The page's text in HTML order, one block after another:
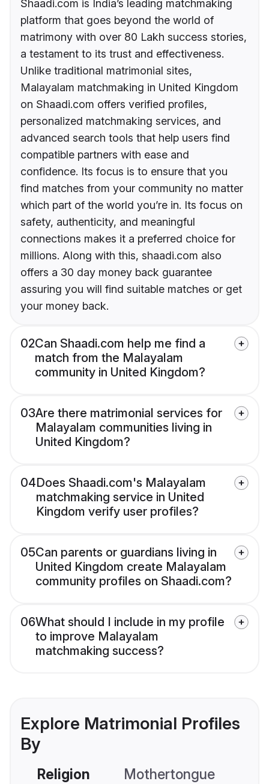
Shaadi.com is India’s leading matchmaking
platform that goes beyond the world of
matrimony with over 80 Lakh success stories,
a testament to its trust and effectiveness.
Unlike traditional matrimonial sites,
Malayalam matchmaking in United Kingdom
on Shaadi.com offers verified profiles,
personalized matchmaking services, and
advanced search tools that help users find
compatible partners with ease and
confidence. Its focus is to ensure that you
find matches from your community no matter
which part of the world you’re in. Its focus on
safety, authenticity, and meaningful
connections makes it a preferred choice for
millions. Along with this, shaadi.com also
offers a 30 day money back guarantee
assuring you will find suitable matches or get
your money back.
02Can Shaadi.com help me find a
match from the Malayalam
community in United Kingdom?
03Are there matrimonial services for
Malayalam communities living in
United Kingdom?
04Does Shaadi.com's Malayalam
matchmaking service in United
Kingdom verify user profiles?
05Can parents or guardians living in
United Kingdom create Malayalam
community profiles on Shaadi.com?
06What should I include in my profile
to improve Malayalam
matchmaking success?
Explore Matrimonial Profiles
By
Religion Mothertongue